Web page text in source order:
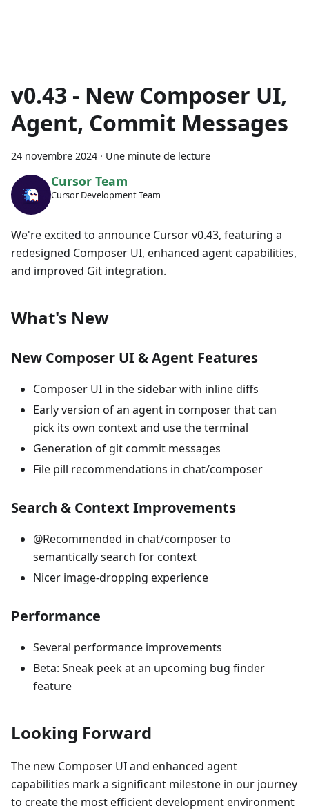
v0.43 - New Composer UI,
Agent, Commit Messages
24 novembre 2024 · Une minute de lecture
Cursor Team
Cursor Development Team
We're excited to announce Cursor v0.43, featuring a
redesigned Composer UI, enhanced agent capabilities,
and improved Git integration.
What's New
New Composer UI & Agent Features
Composer UI in the sidebar with inline diffs
Early version of an agent in composer that can
pick its own context and use the terminal
Generation of git commit messages
File pill recommendations in chat/composer
Search & Context Improvements
@Recommended in chat/composer to
semantically search for context
Nicer image-dropping experience
Performance
Several performance improvements
Beta: Sneak peek at an upcoming bug finder
feature
Looking Forward
The new Composer UI and enhanced agent
capabilities mark a significant milestone in our journey
to create the most efficient development environment